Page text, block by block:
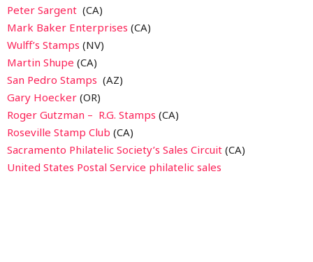
Peter Sargent (CA)
Mark Baker Enterprises (CA)
Wulff’s Stamps (NV)
Martin Shupe (CA)
San Pedro Stamps (AZ)
Gary Hoecker (OR)
Roger Gutzman – R.G. Stamps (CA)
Roseville Stamp Club (CA)
Sacramento Philatelic Society’s Sales Circuit (CA)
United States Postal Service philatelic sales